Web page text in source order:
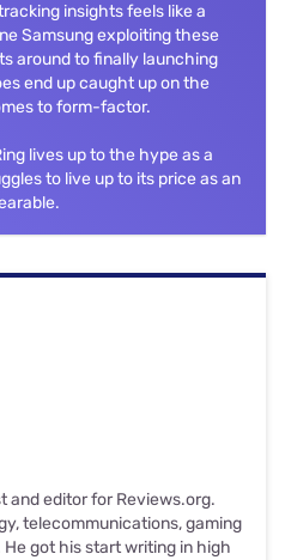
insights feels like a
Samsung exploiting these
around to finally launching
end up caught up on the
to form-factor.
lives up to the hype as a
to live up to its price as an
and editor for Reviews.org.
telecommunications, gaming
got his start writing in high